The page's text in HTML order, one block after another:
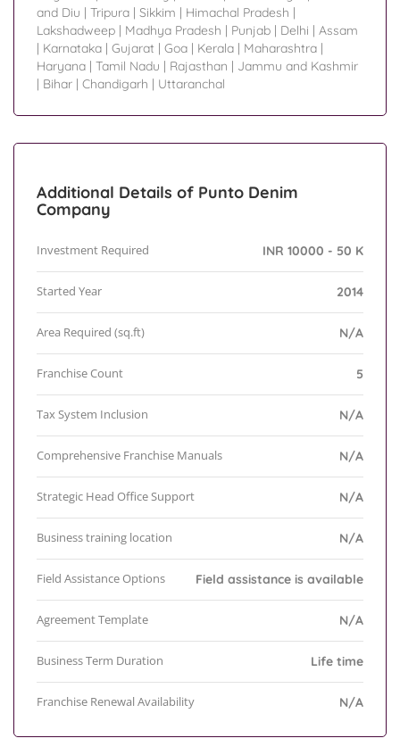
and Diu | Tripura | Sikkim | Himachal Pradesh |
Lakshadweep | Madhya Pradesh | Punjab | Delhi | Assam
| Karnataka | Gujarat | Goa | Kerala | Maharashtra |
Haryana | Tamil Nadu | Rajasthan | Jammu and Kashmir
| Bihar | Chandigarh | Uttaranchal
Additional Details of Punto Denim
Company
Investment Required INR 10000 - 50 K
Started Year 2014
Area Required (sq.ft) N/A
Franchise Count 5
Tax System Inclusion N/A
Comprehensive Franchise Manuals N/A
Strategic Head Office Support N/A
Business training location N/A
Field Assistance Options Field assistance is available
Agreement Template N/A
Business Term Duration Life time
Franchise Renewal Availability N/A